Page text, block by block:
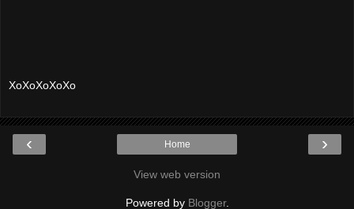
XoXoXoXoXo
‹ ›
Home
View web version
Powered by Blogger.